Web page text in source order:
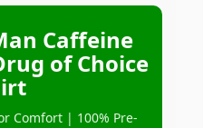
Caffeine
of Choice
Comfort | 100% Pre-